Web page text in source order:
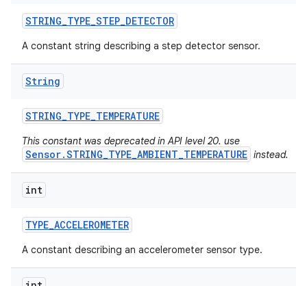
STRING_TYPE_STEP_DETECTOR
A constant string describing a step detector sensor.
String
STRING_TYPE_TEMPERATURE
This constant was deprecated in API level 20. use
Sensor.STRING_TYPE_AMBIENT_TEMPERATURE instead.
int
TYPE_ACCELEROMETER
A constant describing an accelerometer sensor type.